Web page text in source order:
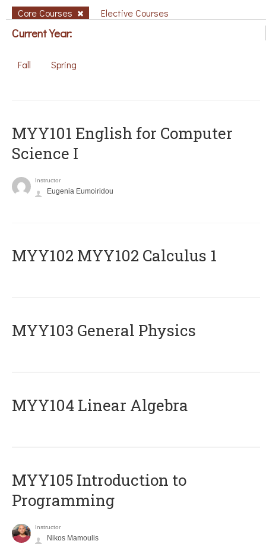
Core Courses Elective Courses
Current Year:
Fall Spring
MYY101 English for Computer
Science I
Instructor
Eugenia Eumoiridou
ΜΥΥ102 MYY102 Calculus 1
MYY103 General Physics
MYY104 Linear Algebra
MYY105 Introduction to
Programming
Instructor
Nikos Mamoulis